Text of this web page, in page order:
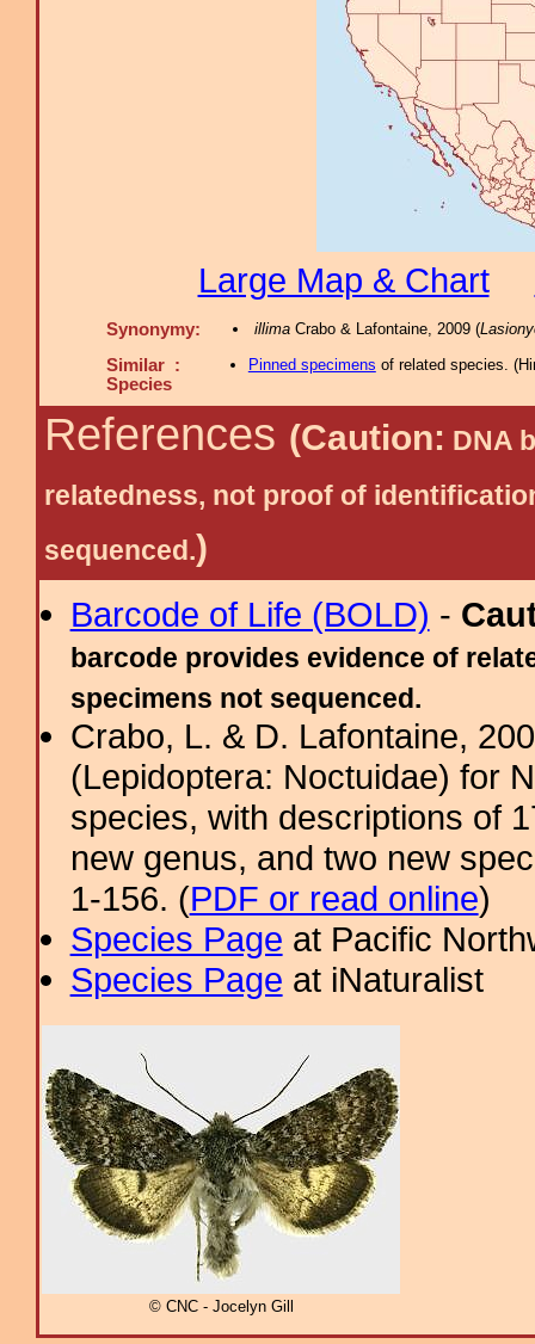
Large Map & Chart
Synonymy: illimaCrabo & Lafontaine, 2009 (
Similar :
Species
Pinned specimens of related species. (
References (Caution: DNA
relatedness, not proof of
sequenced.)
Barcode of Life (BOLD) -
barcode provides evidence of
specimens not sequenced.
Crabo, L. & D. Lafontaine,
(Lepidoptera: Noctuidae) for
species, with descriptions of
new genus, and two new
1-156. (PDF or read online)
Species Page at Pacific
Species Page at iNaturalist
© CNC - Jocelyn Gill